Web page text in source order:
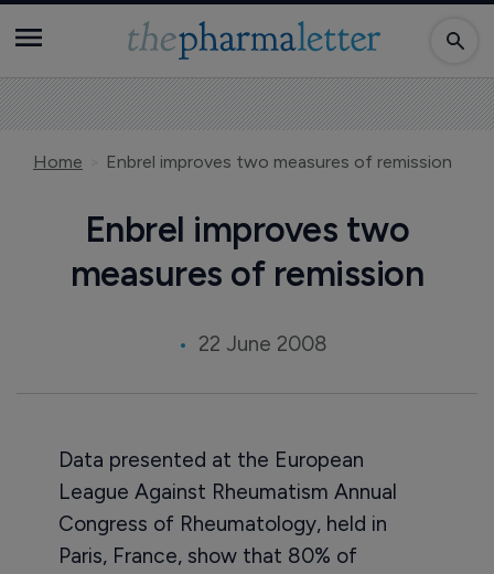
Home Enbrel improves two measures of remission
Enbrel improves two
measures of remission
22 June 2008
Data presented at the European
League Against Rheumatism Annual
Congress of Rheumatology, held in
Paris, France, show that 80% of